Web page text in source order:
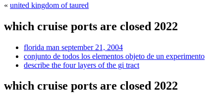
« united kingdom of taured
which cruise ports are closed 2022
florida man september 21, 2004
conjunto de todos los elementos objeto de un experimento
describe the four layers of the gi tract
which cruise ports are closed 2022